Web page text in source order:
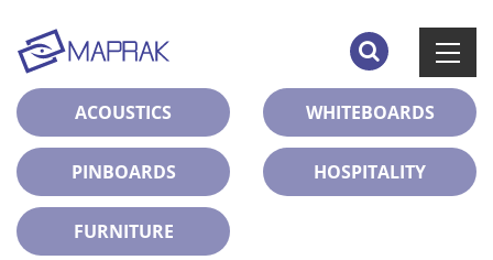
ACOUSTICS WHITEBOARDS
PINBOARDS HOSPITALITY
FURNITURE